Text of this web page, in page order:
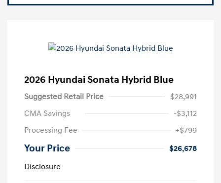
2026 Hyundai Sonata Hybrid Blue
Suggested Retail Price
$28,991
CMA Savings
-$3,112
Processing Fee
+$799
Your Price
$26,678
Disclosure